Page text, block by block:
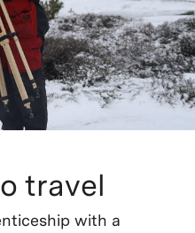
travel
with a